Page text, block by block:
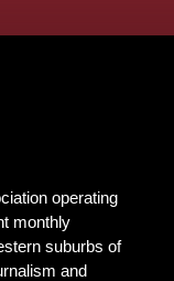
operating
monthly
suburbs of
and